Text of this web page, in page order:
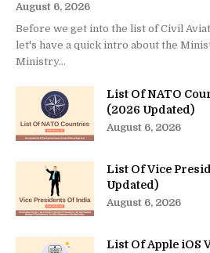
August 6, 2026
Before we get into the list of Civil
let's have a quick intro about the
Ministry...
List Of NATO
(2026 Updated)
August 6, 2026
List Of Vice
Updated)
August 6, 2026
List Of Apple iOS